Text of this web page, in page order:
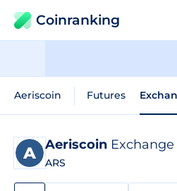
Coinranking
Aeriscoin Futures
Aeriscoin
ARS